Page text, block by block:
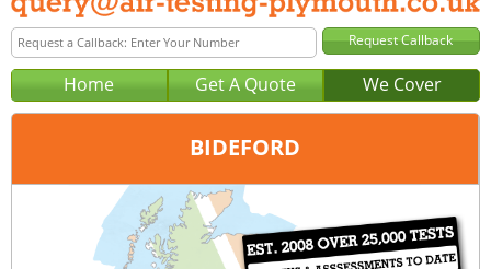
Home Get A Quote We Cover
BIDEFORD
Plymouth
01752 687 017
query@air-testing-plymouth.co.uk